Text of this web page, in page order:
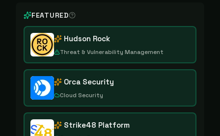
FEATURED
Hudson Rock
Threat & Vulnerability Management
Orca Security
Cloud Security
Strike48 Platform